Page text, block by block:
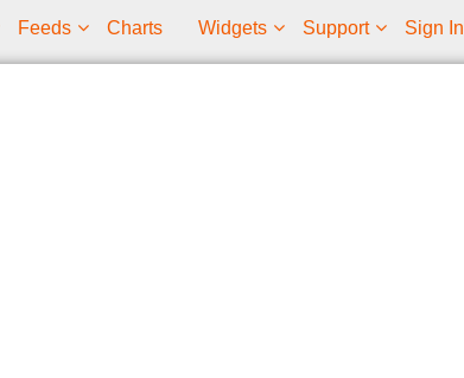
Feeds Charts Widgets Support Sign In